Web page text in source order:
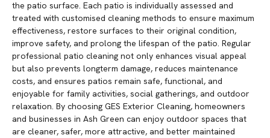
the patio surface. Each patio is individually assessed and
treated with customised cleaning methods to ensure maximum
effectiveness, restore surfaces to their original condition,
improve safety, and prolong the lifespan of the patio. Regular
professional patio cleaning not only enhances visual appeal
but also prevents longterm damage, reduces maintenance
costs, and ensures patios remain safe, functional, and
enjoyable for family activities, social gatherings, and outdoor
relaxation. By choosing GES Exterior Cleaning, homeowners
and businesses in Ash Green can enjoy outdoor spaces that
are cleaner, safer, more attractive, and better maintained